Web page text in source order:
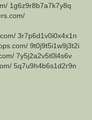
1g6z9r8b7a7k7y8q
3r7p6d1v0i0x4x1n
9t0j9t5i1w9j3t2i
7y5j2a2v5t0l4s6v
5q7u9h4b6s1d2r9n